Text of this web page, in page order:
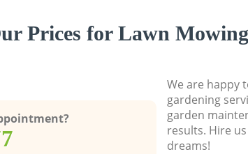
Prices for Lawn
We are happy
gardening
garden
results. Hire
dreams!